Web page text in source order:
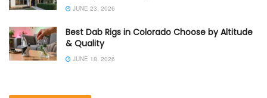
JUNE 23, 2026
Best Dab Rigs in Colorado Choose by Altitude
& Quality
JUNE 18, 2026